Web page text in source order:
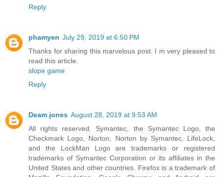
Reply
phamyen July 29, 2019 at 6:50 PM
Thanks for sharing this marvelous post. I m very pleased to
read this article.
slope game
Reply
Deam jones August 28, 2019 at 9:53 AM
All rights reserved. Symantec, the Symantec Logo, the
Checkmark Logo, Norton, Norton by Symantec, LifeLock,
and the LockMan Logo are trademarks or registered
trademarks of Symantec Corporation or its affiliates in the
United States and other countries. Firefox is a trademark of